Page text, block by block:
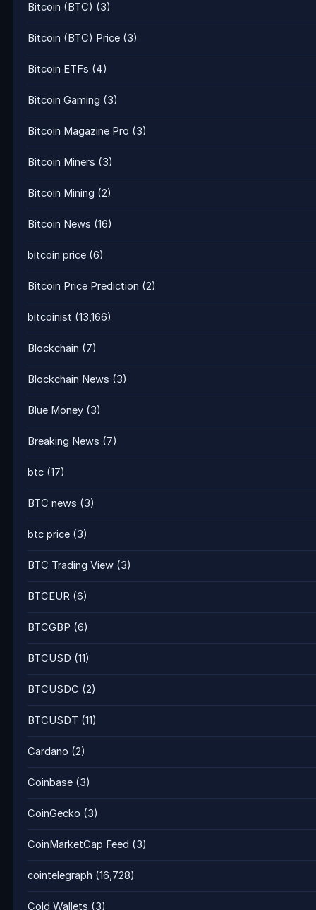
Bitcoin (BTC) (3)
Bitcoin (BTC) Price (3)
Bitcoin ETFs (4)
Bitcoin Gaming (3)
Bitcoin Magazine Pro (3)
Bitcoin Miners (3)
Bitcoin Mining (2)
Bitcoin News (16)
bitcoin price (6)
Bitcoin Price Prediction (2)
bitcoinist (13,166)
Blockchain (7)
Blockchain News (3)
Blue Money (3)
Breaking News (7)
btc (17)
BTC news (3)
btc price (3)
BTC Trading View (3)
BTCEUR (6)
BTCGBP (6)
BTCUSD (11)
BTCUSDC (2)
BTCUSDT (11)
Cardano (2)
Coinbase (3)
CoinGecko (3)
CoinMarketCap Feed (3)
cointelegraph (16,728)
Cold Wallets (3)